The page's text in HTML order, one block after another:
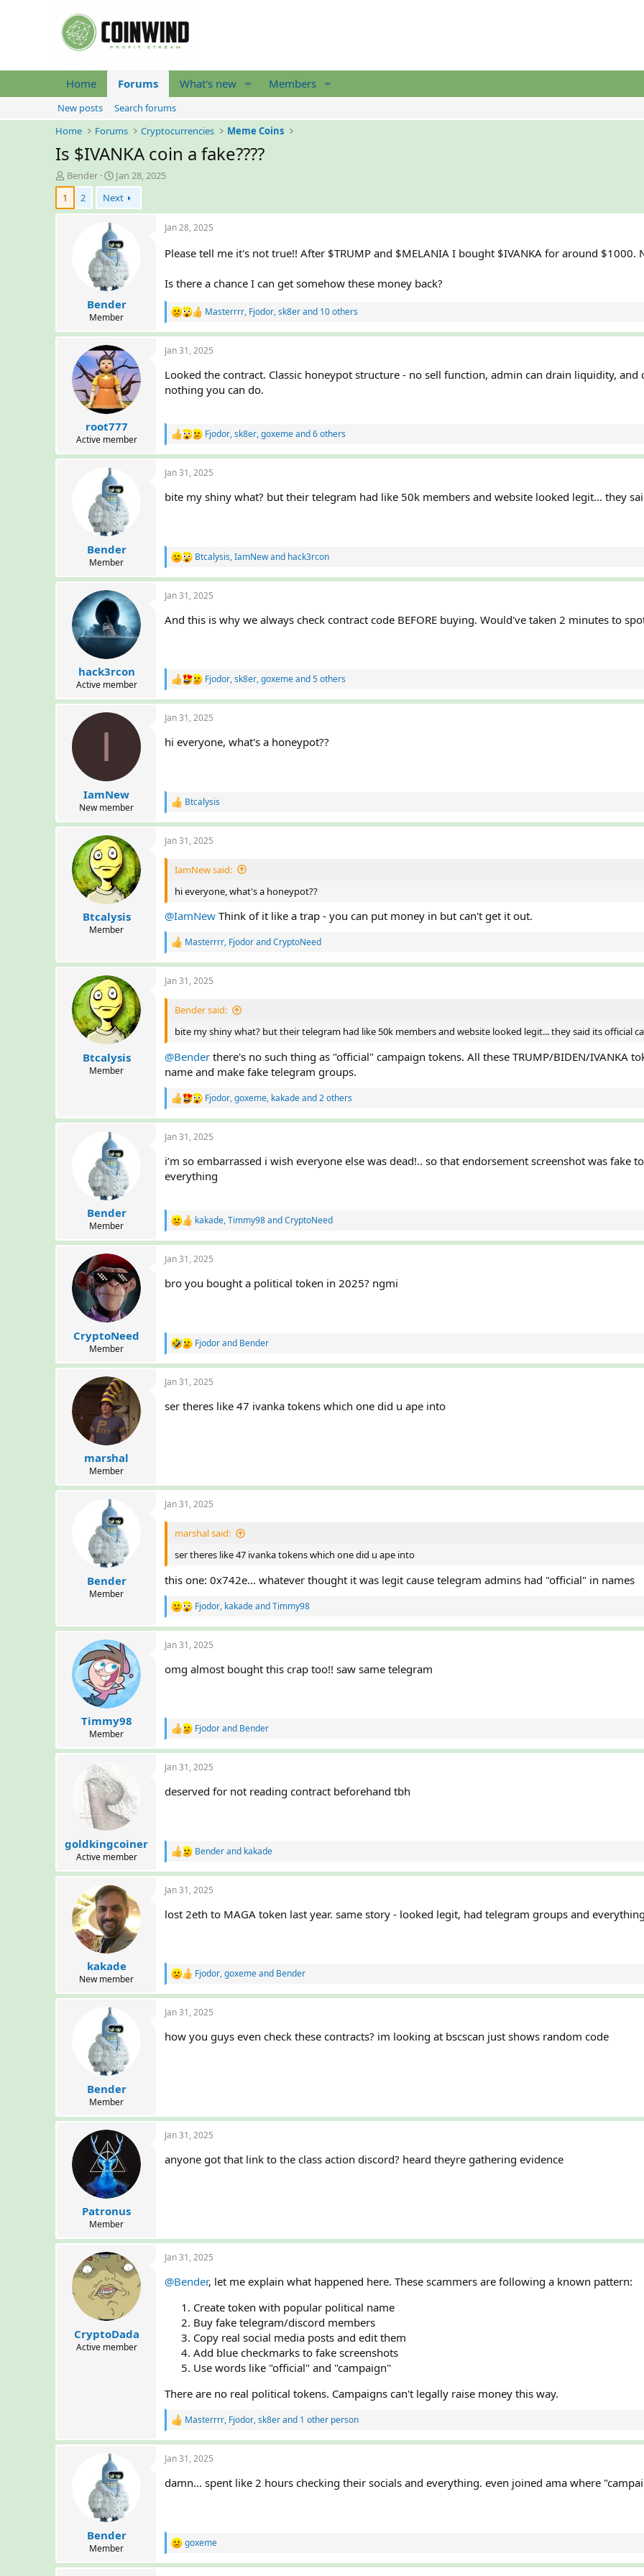
Home Forums What's new Members
New posts
Search forums
Home
Forums Cryptocurrencies Meme Coins
Is $IVANKA coin a fake????
T
h
e
r
Bender
S
t
a
r
d
a
t
e
Jan 28, 2025
1
2 Next
Bender
Member
Jan 28, 2025
Please tell me it's not true!! After $TRUMP and $MELANIA I bought $IVANKA for around
Is there a chance I can get somehow these money back?
R
a
c
i
n
Masterrrr, Fjodor,sk8erand 10 others
root777
Active member
Jan 31, 2025
Looked the contract. Classic honeypot structure - no sell function, admin can drain liquidity,
nothing you can do.
R
a
c
i
Fjodor,sk8er,goxemeand 6 others
Bender
Member
Jan 31, 2025
bite my shiny what? but their telegram had like 50k members and website looked legit... they
R
a
c
i
Btcalysis,IamNewand hack3rcon
hack3rcon
Active member
Jan 31, 2025
And this is why we always check contract code BEFORE buying. Would've taken 2 minutes to
R
a
c
i
Fjodor,sk8er,goxemeand 5 others
I
IamNew
New member
Jan 31, 2025
hi everyone, what's a honeypot??
R
a
c
o
Btcalysis
Btcalysis
Member
Jan 31, 2025
IamNew said:
hi everyone, what's a honeypot??
@IamNew Think of it like a trap - you can put money in but can't get it out.
R
a
c
Masterrrr, FjodorandCryptoNeed
Btcalysis
Member
Jan 31, 2025
Bender said:
bite my shiny what? but their telegram had like 50k members and website looked legit... they said its official
@Bender there's no such thing as "official" campaign tokens. All these TRUMP/BIDEN/IVANKA
name and make fake telegram groups.
R
a
c
i
n
Fjodor,goxeme, kakadeand 2 others
Bender
Member
Jan 31, 2025
i’m so embarrassed i wish everyone else was dead!.. so that endorsement screenshot was fake
everything
R
a
c
i
kakade,Timmy98andCryptoNeed
CryptoNeed
Member
Jan 31, 2025
bro you bought a political token in 2025? ngmi
R
a
c
i
Fjodorand Bender
marshal
Member
Jan 31, 2025
ser theres like 47 ivanka tokens which one did u ape into
Bender
Member
Jan 31, 2025
marshal said:
ser theres like 47 ivanka tokens which one did u ape into
this one: 0x742e... whatever thought it was legit cause telegram admins had "official" in names
R
a
c
i
Fjodor, kakadeandTimmy98
Timmy98
Member
Jan 31, 2025
omg almost bought this crap too!! saw same telegram
R
a
c
i
Fjodorand Bender
goldkingcoiner
Active member
Jan 31, 2025
deserved for not reading contract beforehand tbh
R
a
c
i
Benderand kakade
kakade
New member
Jan 31, 2025
lost 2eth to MAGA token last year. same story - looked legit, had telegram groups and
R
a
c
i
Fjodor,goxemeand Bender
Bender
Member
Jan 31, 2025
how you guys even check these contracts? im looking at bscscan just shows random code
Patronus
Member
Jan 31, 2025
anyone got that link to the class action discord? heard theyre gathering evidence
CryptoDada
Active member
Jan 31, 2025
@Bender, let me explain what happened here. These scammers are following a known pattern:
Create token with popular political name
Buy fake telegram/discord members
Copy real social media posts and edit them
Add blue checkmarks to fake screenshots
Use words like "official" and "campaign"
There are no real political tokens. Campaigns can't legally raise money this way.
R
a
c
i
Masterrrr, Fjodor,sk8erand 1 other person
Bender
Member
Jan 31, 2025
damn... spent like 2 hours checking their socials and everything. even joined ama where
R
a
goxeme